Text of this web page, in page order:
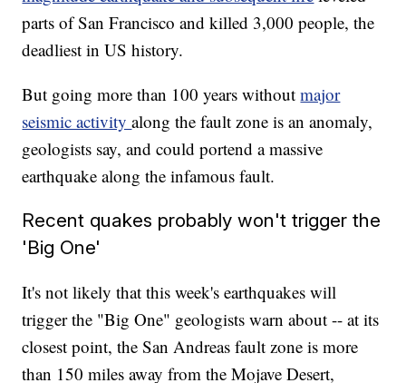
parts of San Francisco and killed 3,000 people, the
deadliest in US history.
But going more than 100 years withoutmajor
seismic activityalong the fault zone is an anomaly,
geologists say, and could portend a massive
earthquake along the infamous fault.
Recent quakes probably won't trigger the
'Big One'
It's not likely that this week's earthquakes will
trigger the "Big One" geologists warn about -- at its
closest point, the San Andreas fault zone is more
than 150 miles away from the Mojave Desert,